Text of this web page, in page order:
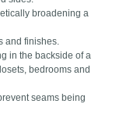
broadening a
and finishes.
in the backside of a
bedrooms and
seams being